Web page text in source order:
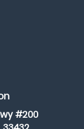
#200